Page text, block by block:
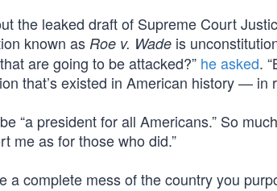
the leaked draft of Supreme Court
known asRoe v. Wade is
are going to be attacked?” he asked.
that’s existed in American history — in
“a president for all Americans.” So
me as for those who did.”
a complete mess of the country you